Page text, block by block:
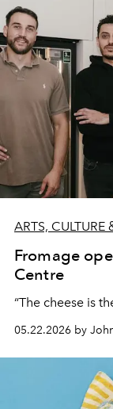
ARTS, CULTURE
Fromage
Centre
“The cheese is
05.22.2026 by